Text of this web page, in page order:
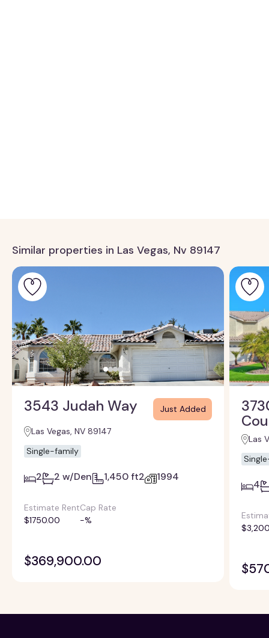
Similar properties in Las Vegas, Nv 89147
3543 Judah Way Just Added
Las Vegas, NV 89147
Single-family
2 2 w/Den 1,450 ft2 1994
Estimate Rent
$1750.00
Cap Rate
-%
$369,900.00
Las
4